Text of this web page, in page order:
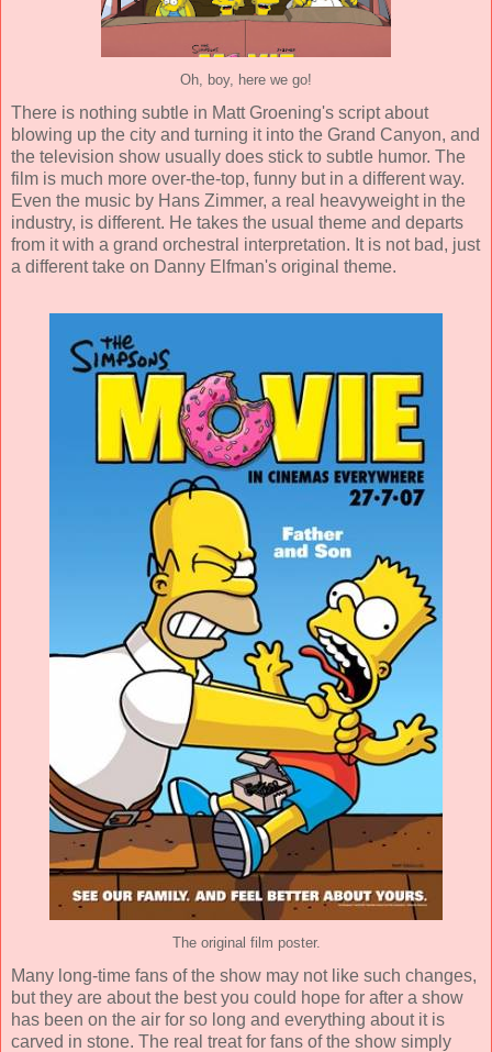
Oh, boy, here we go!
There is nothing subtle in Matt Groening's script about
blowing up the city and turning it into the Grand Canyon, and
the television show usually does stick to subtle humor. The
film is much more over-the-top, funny but in a different way.
Even the music by Hans Zimmer, a real heavyweight in the
industry, is different. He takes the usual theme and departs
from it with a grand orchestral interpretation. It is not bad, just
a different take on Danny Elfman's original theme.
The original film poster.
Many long-time fans of the show may not like such changes,
but they are about the best you could hope for after a show
has been on the air for so long and everything about it is
carved in stone. The real treat for fans of the show simply